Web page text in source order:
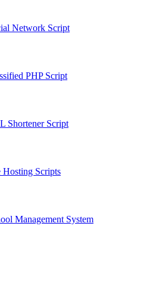
Network Script
PHP Script
Shortener Script
Hosting Scripts
Management System